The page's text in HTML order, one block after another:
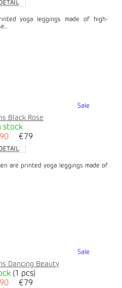
yoga leggings made of high-
Sale
Black Rose
stock
€79
are printed yoga leggings made of
Sale
Dancing Beauty
(1 pcs)
€79